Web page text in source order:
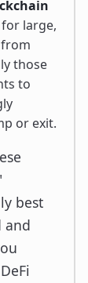
large,
those
to
or exit.
best
and